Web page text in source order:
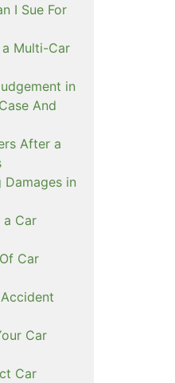
I Sue For
a Multi-Car
in
And
After a
in
Car
Car
Car
Car